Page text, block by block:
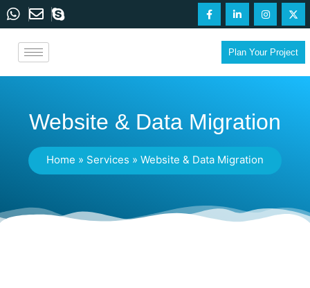
Plan Your Project
Website & Data Migration
Home » Services » Website & Data Migration